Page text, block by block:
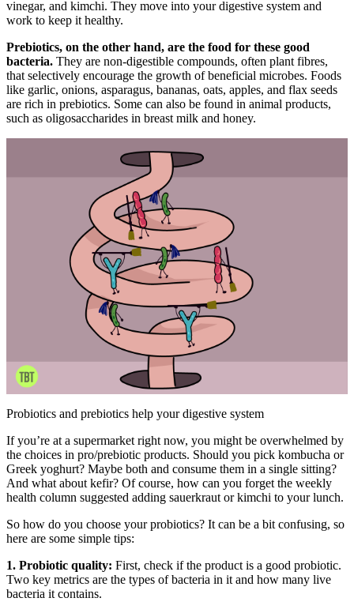
vinegar, and kimchi. They move into your digestive system and
work to keep it healthy.
Prebiotics, on the other hand, are the food for these good
bacteria. They are non-digestible compounds, often plant fibres,
that selectively encourage the growth of beneficial microbes. Foods
like garlic, onions, asparagus, bananas, oats, apples, and flax seeds
are rich in prebiotics. Some can also be found in animal products,
such as oligosaccharides in breast milk and honey.
Probiotics and prebiotics help your digestive system
If you’re at a supermarket right now, you might be overwhelmed by
the choices in pro/prebiotic products. Should you pick kombucha or
Greek yoghurt? Maybe both and consume them in a single sitting?
And what about kefir? Of course, how can you forget the weekly
health column suggested adding sauerkraut or kimchi to your lunch.
So how do you choose your probiotics? It can be a bit confusing, so
here are some simple tips:
1. Probiotic quality: First, check if the product is a good probiotic.
Two key metrics are the types of bacteria in it and how many live
bacteria it contains.